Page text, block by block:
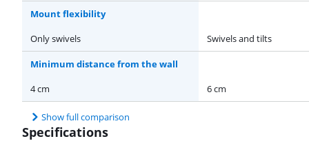
Mount flexibility
Only swivels
Swivels and tilts
Minimum distance from the wall
4 cm
6 cm
Show full comparison
Specifications